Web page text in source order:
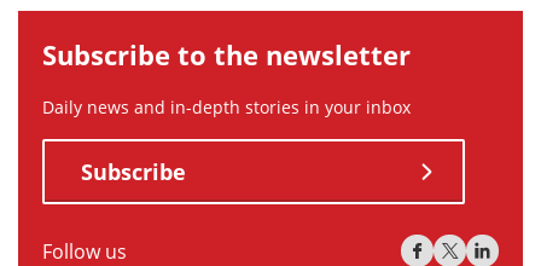
Subscribe to the newsletter
Daily news and in-depth stories in your inbox
Subscribe
Follow us